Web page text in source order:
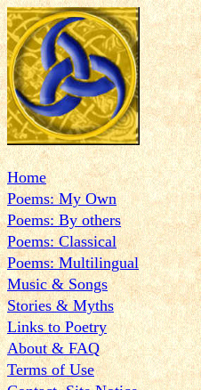
Home
Poems: My Own
Poems: By others
Poems: Classical
Poems: Multilingual
Music & Songs
Stories & Myths
Links to Poetry
About & FAQ
Terms of Use